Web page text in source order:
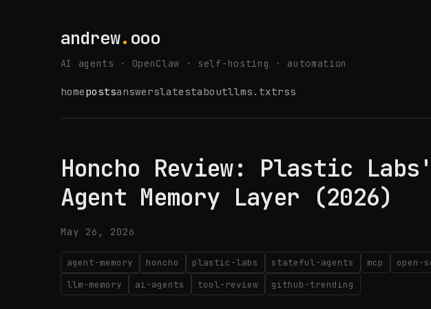
andrew. ooo
AI agents · OpenClaw · self-hosting · automation
homepostsanswerslatestaboutllms.txtrss
Honcho Review: Plastic Labs'
Agent Memory Layer (2026)
May 26, 2026
agent-memory honcho plastic-labs stateful-agents mcp
open-
llm-memory
ai-agents tool-review github-trending